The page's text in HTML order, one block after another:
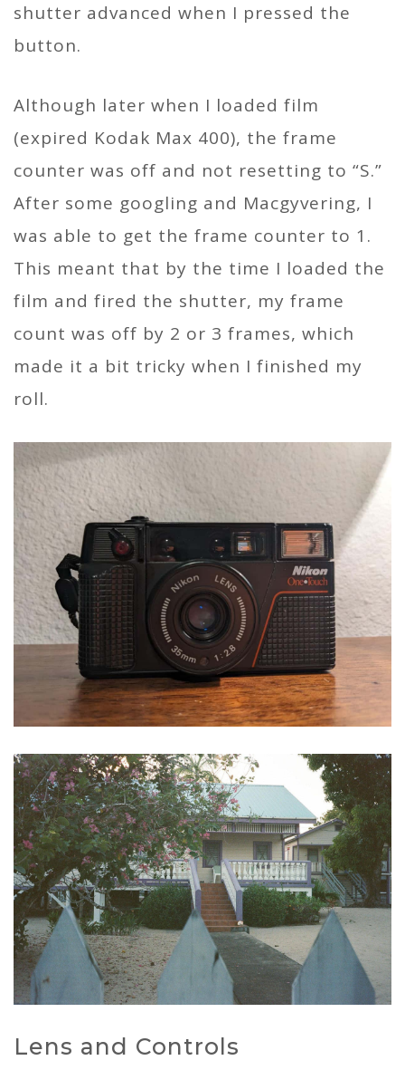
shutter advanced when I pressed the
button.
Although later when I loaded film
(expired Kodak Max 400), the frame
counter was off and not resetting to “S.”
After some googling and Macgyvering, I
was able to get the frame counter to 1.
This meant that by the time I loaded the
film and fired the shutter, my frame
count was off by 2 or 3 frames, which
made it a bit tricky when I finished my
roll.
Lens and Controls